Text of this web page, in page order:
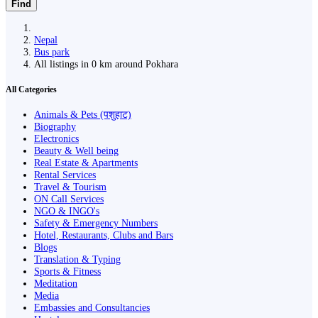
Find
Nepal
Bus park
All listings in 0 km around Pokhara
All Categories
Animals & Pets (पशुहाट)
Biography
Electronics
Beauty & Well being
Real Estate & Apartments
Rental Services
Travel & Tourism
ON Call Services
NGO & INGO's
Safety & Emergency Numbers
Hotel, Restaurants, Clubs and Bars
Blogs
Translation & Typing
Sports & Fitness
Meditation
Media
Embassies and Consultancies